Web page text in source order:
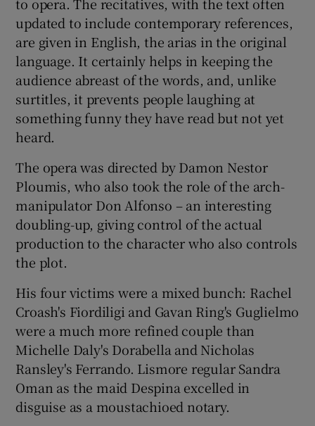
updated to include contemporary references,
are given in English, the arias in the original
language. It certainly helps in keeping the
audience abreast of the words, and, unlike
surtitles, it prevents people laughing at
something funny they have read but not yet
heard.
The opera was directed by Damon Nestor
Ploumis, who also took the role of the arch-
manipulator Don Alfonso – an interesting
doubling-up, giving control of the actual
production to the character who also controls
the plot.
His four victims were a mixed bunch: Rachel
Croash's Fiordiligi and Gavan Ring's Guglielmo
were a much more refined couple than
Michelle Daly's Dorabella and Nicholas
Ransley's Ferrando. Lismore regular Sandra
Oman as the maid Despina excelled in
disguise as a moustachioed notary.